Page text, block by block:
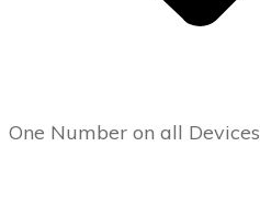
One Number on all Devices